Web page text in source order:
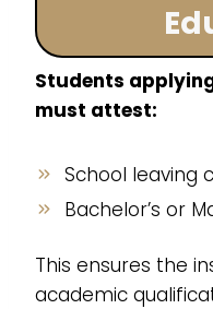
Students
must attest:
School leaving
Bachelor’s or
This ensures the
academic